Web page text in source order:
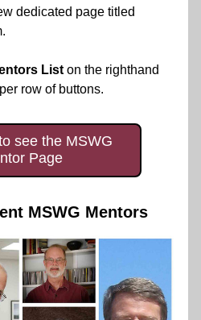
List on the righthand
row of buttons.
see the MSWG
Page
MSWG Mentors